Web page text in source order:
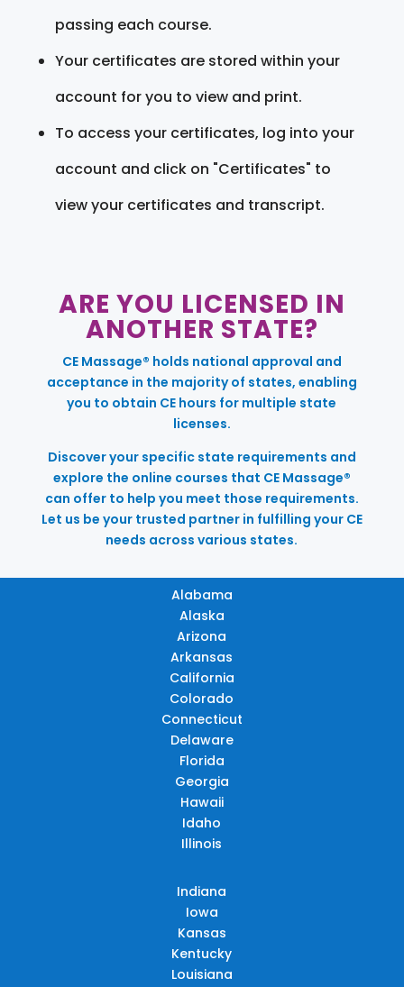
passing each course.
Your certificates are stored within your
account for you to view and print.
To access your certificates, log into your
account and click on "Certificates" to
view your certificates and transcript.
ARE YOU LICENSED IN
ANOTHER STATE?
CE Massage® holds national approval and
acceptance in the majority of states, enabling
you to obtain CE hours for multiple state
licenses.
Discover your specific state requirements and
explore the online courses that CE Massage®
can offer to help you meet those requirements.
Let us be your trusted partner in fulfilling your CE
needs across various states.
Alabama
Alaska
Arizona
Arkansas
California
Colorado
Connecticut
Delaware
Florida
Georgia
Hawaii
Idaho
Illinois
Indiana
Iowa
Kansas
Kentucky
Louisiana